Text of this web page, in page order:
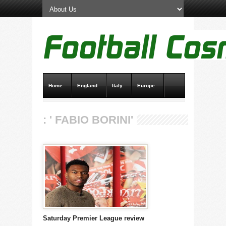
Home England Italy Europe
: ' FABIO BORINI'
Saturday Premier League review